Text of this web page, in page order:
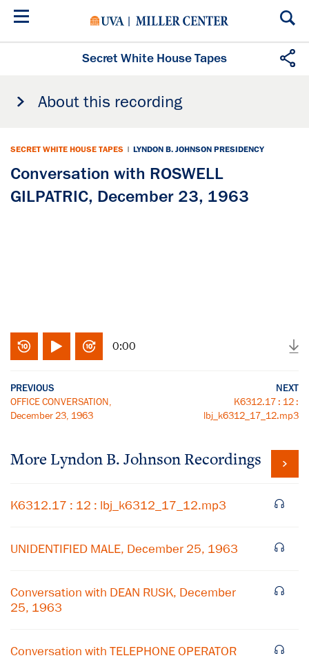
Skip
Secret White House Tapes
About this recording
SECRET WHITE HOUSE TAPES | LYNDON B. JOHNSON PRESIDENCY
Conversation with ROSWELL
GILPATRIC, December 23, 1963
0:00
PREVIOUS
OFFICE CONVERSATION,
December 23, 1963
NEXT
K6312.17 : 12 :
lbj_k6312_17_12.mp3
More Lyndon B. Johnson Recordings
K6312.17 : 12 : lbj_k6312_17_12.mp3
UNIDENTIFIED MALE, December 25, 1963
Conversation with DEAN RUSK, December
25, 1963
Conversation with TELEPHONE OPERATOR